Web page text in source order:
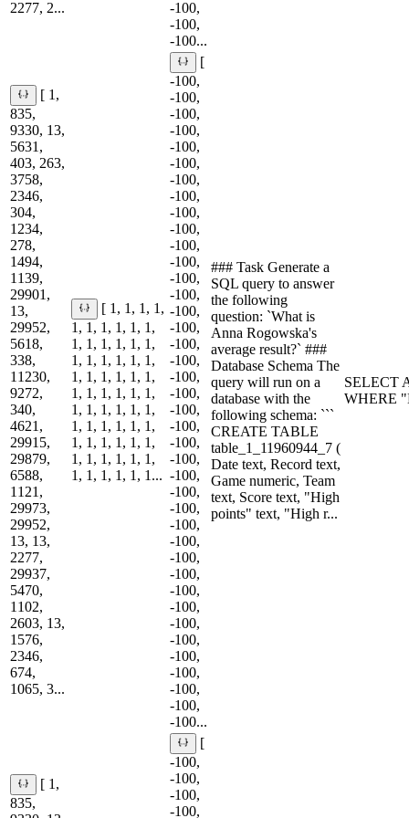
2277, 2...
-100,
-100,
-100...
[ 1,
835,
9330, 13,
5631,
403, 263,
3758,
2346,
304,
1234,
278,
1494,
1139,
29901,
13,
29952,
5618,
338,
11230,
9272,
340,
4621,
29915,
29879,
6588,
1121,
29973,
29952,
13, 13,
2277,
29937,
5470,
1102,
2603, 13,
1576,
2346,
674,
1065, 3...
[ 1, 1, 1, 1,
1, 1, 1, 1, 1, 1,
1, 1, 1, 1, 1, 1,
1, 1, 1, 1, 1, 1,
1, 1, 1, 1, 1, 1,
1, 1, 1, 1, 1, 1,
1, 1, 1, 1, 1, 1,
1, 1, 1, 1, 1, 1,
1, 1, 1, 1, 1, 1,
1, 1, 1, 1, 1, 1,
1, 1, 1, 1, 1, 1...
[
-100,
-100,
-100,
-100,
-100,
-100,
-100,
-100,
-100,
-100,
-100,
-100,
-100,
-100,
-100,
-100,
-100,
-100,
-100,
-100,
-100,
-100,
-100,
-100,
-100,
-100,
-100,
-100,
-100,
-100,
-100,
-100,
-100,
-100,
-100,
-100,
-100,
-100,
-100,
-100...
### Task Generate a
SQL query to answer
the following
question: `What is
Anna Rogowska's
average result?` ###
Database Schema The
query will run on a
database with the
following schema: ```
CREATE TABLE
table_1_11960944_7 (
Date text, Record text,
Game numeric, Team
text, Score text, "High
points" text, "High r...
SELECT
WHERE
[ 1,
835,
[
-100,
-100,
-100,
-100,